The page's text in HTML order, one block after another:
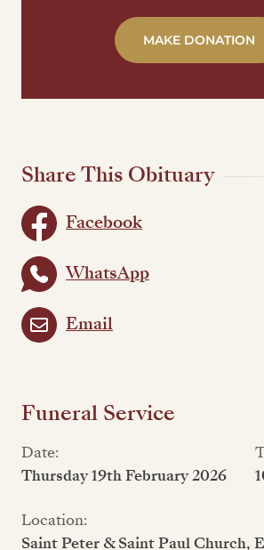
MAKE DONATION
Share This Obituary
Facebook
WhatsApp
Email
Funeral Service
Date:
Thursday 19th February 2026
Location:
Saint Peter & Saint Paul Church,